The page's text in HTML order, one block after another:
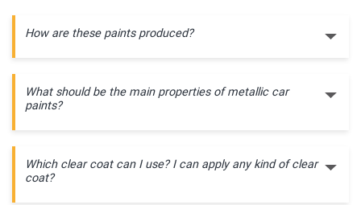
How are these paints produced?
What should be the main properties of metallic car
paints?
Which clear coat can I use? I can apply any kind of clear
coat?